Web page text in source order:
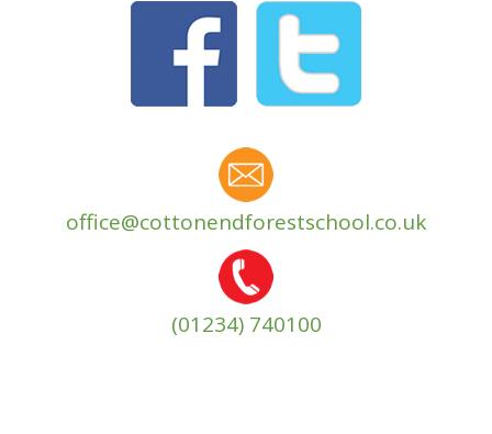
office@cottonendforestschool.co.uk
(01234) 740100